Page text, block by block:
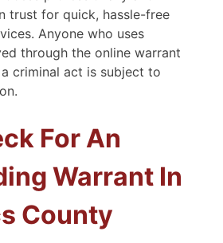
trust for quick, hassle-free
Anyone who uses
through the online warrant
criminal act is subject to
For An
Warrant In
County